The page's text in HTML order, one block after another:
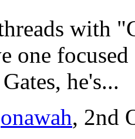
with
one
he's...
onawah, 2nd